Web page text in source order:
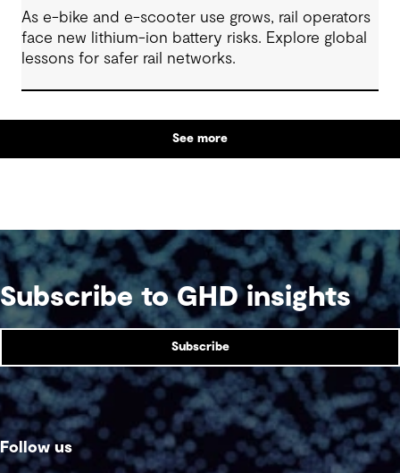
As e-bike and e-scooter use grows, rail operators
face new lithium-ion battery risks. Explore global
lessons for safer rail networks.
See more
Subscribe to GHD insights
Subscribe
Follow us